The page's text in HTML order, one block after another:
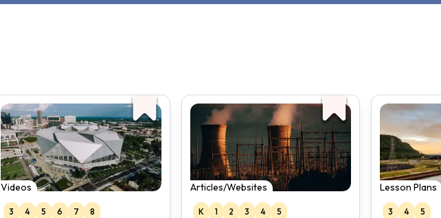
Videos
3 4 5 6 7 8
Articles/Websites
K 1 2 3 4 5
Lesson Plans
3 4 5